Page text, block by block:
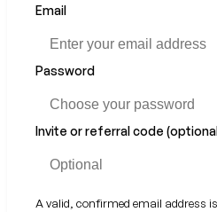
Email
Password
Invite or referral code
A valid, confirmed email address